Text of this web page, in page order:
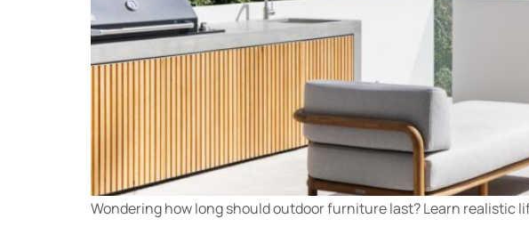
Wondering how long should outdoor furniture last? Learn realistic